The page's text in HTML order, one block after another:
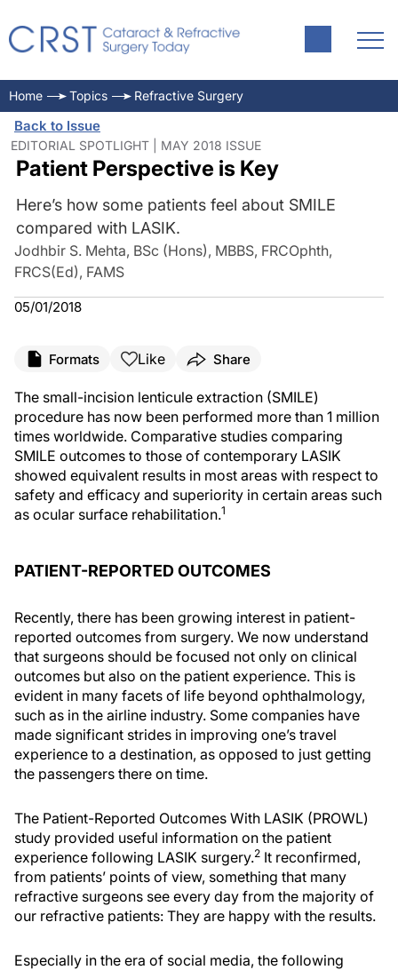
Home Topics Refractive Surgery
Back to Issue
EDITORIAL SPOTLIGHT | MAY 2018 ISSUE
Patient Perspective is Key
Here’s how some patients feel about SMILE
compared with LASIK.
Jodhbir S. Mehta, BSc (Hons), MBBS, FRCOphth,
FRCS(Ed), FAMS
05/01/2018
Formats Like Share
The small-incision lenticule extraction (SMILE)
procedure has now been performed more than 1 million
times worldwide. Comparative studies comparing
SMILE outcomes to those of contemporary LASIK
showed equivalent results in most areas with respect to
safety and efficacy and superiority in certain areas such
as ocular surface rehabilitation.1
PATIENT-REPORTED OUTCOMES
Recently, there has been growing interest in patient-
reported outcomes from surgery. We now understand
that surgeons should be focused not only on clinical
outcomes but also on the patient experience. This is
evident in many facets of life beyond ophthalmology,
such as in the airline industry. Some companies have
made significant strides in improving one’s travel
experience to a destination, as opposed to just getting
the passengers there on time.
The Patient-Reported Outcomes With LASIK (PROWL)
study provided useful information on the patient
experience following LASIK surgery.2 It reconfirmed,
from patients’ points of view, something that many
refractive surgeons see every day from the majority of
our refractive patients: They are happy with the results.
Especially in the era of social media, the following